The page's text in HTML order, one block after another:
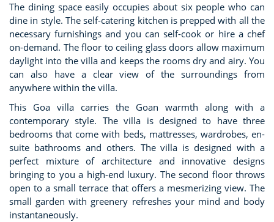
The dining space easily occupies about six people who can
dine in style. The self-catering kitchen is prepped with all the
necessary furnishings and you can self-cook or hire a chef
on-demand. The floor to ceiling glass doors allow maximum
daylight into the villa and keeps the rooms dry and airy. You
can also have a clear view of the surroundings from
anywhere within the villa.
This Goa villa carries the Goan warmth along with a
contemporary style. The villa is designed to have three
bedrooms that come with beds, mattresses, wardrobes, en-
suite bathrooms and others. The villa is designed with a
perfect mixture of architecture and innovative designs
bringing to you a high-end luxury. The second floor throws
open to a small terrace that offers a mesmerizing view. The
small garden with greenery refreshes your mind and body
instantaneously.